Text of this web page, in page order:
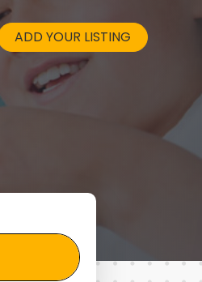
ADD YOUR LISTING